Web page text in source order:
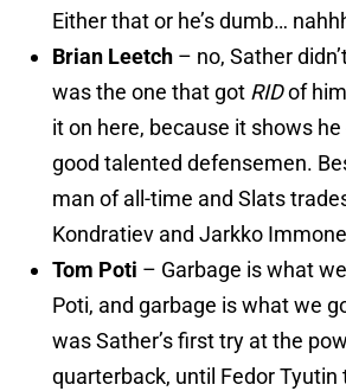
Either that or he’s dumb…
Brian Leetch – no, Sather
was the one that got RIDof
it on here, because it shows
good talented defensemen.
man of all-time and Slats
Kondratiev and Jarkko
Tom Poti – Garbage is what
Poti, and garbage is what we
was Sather’s first try at the
quarterback, until Fedor Tyutin